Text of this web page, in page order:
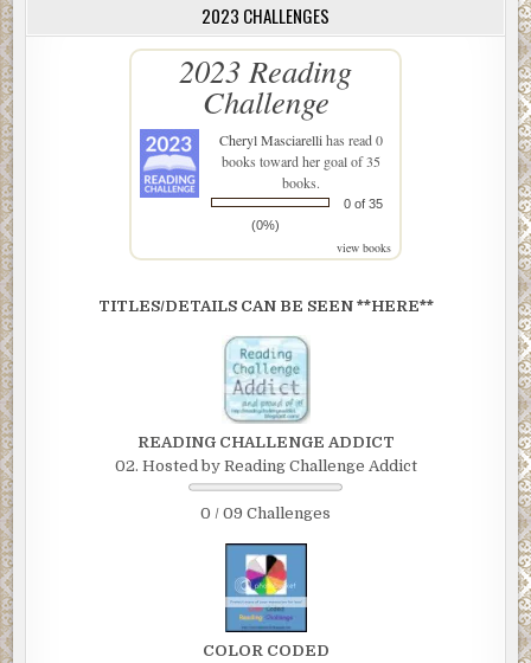
2023 CHALLENGES
2023 Reading
Challenge
Cheryl Masciarellihas read 0
books toward her goal of 35
books.
0 of 35
(0%)
view books
TITLES/DETAILS CAN BE SEEN **HERE**
READING CHALLENGE ADDICT
02. Hosted by Reading Challenge Addict
0 / 09 Challenges
COLOR CODED